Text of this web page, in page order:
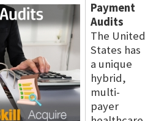
Payment
Audits
The United
States has
a unique
hybrid,
multi-
payer